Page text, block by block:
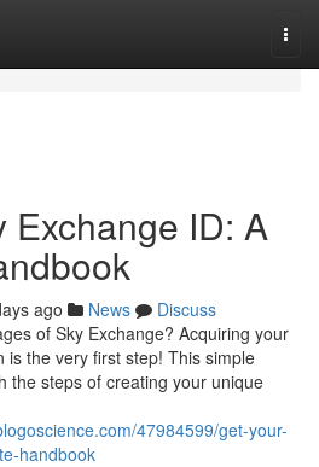
Exchange ID: A
ago News
Discuss
of Sky Exchange? Acquiring your
is the very first step! This simple
the steps of creating your unique
47984599/get-your-
handbook